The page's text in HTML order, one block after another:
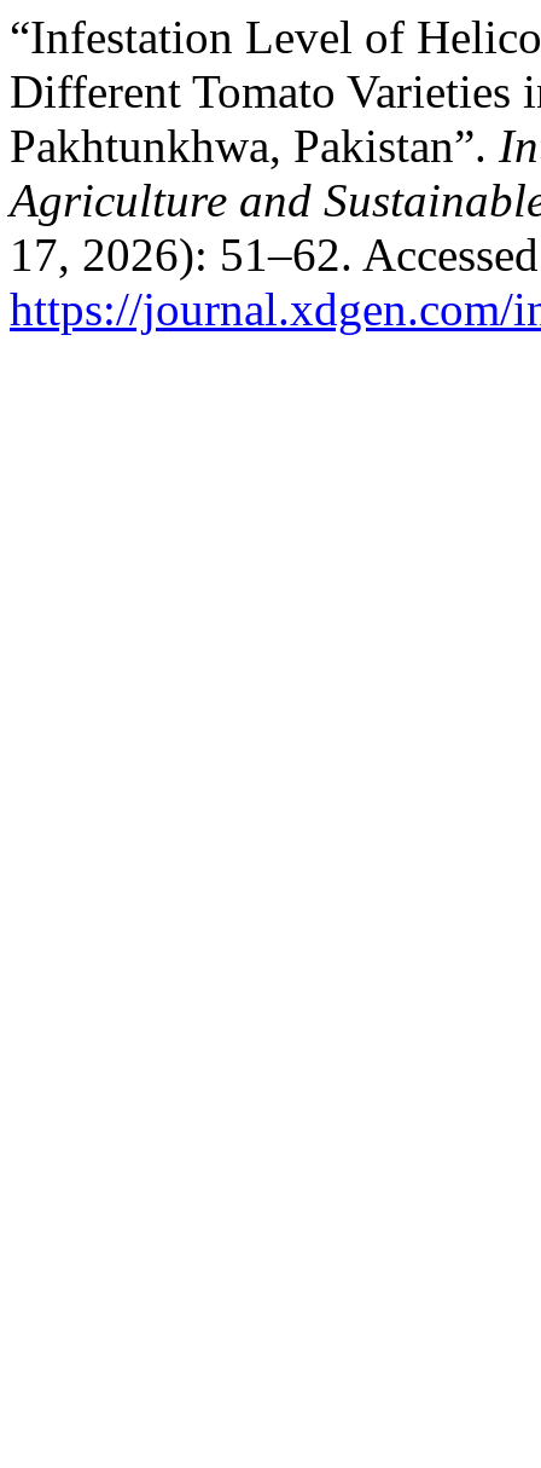
“Infestation Level of
Different Tomato Varieties
Pakhtunkhwa, Pakistan”.
Agriculture and
17, 2026): 51–62.
https://journal.xdgen.com/